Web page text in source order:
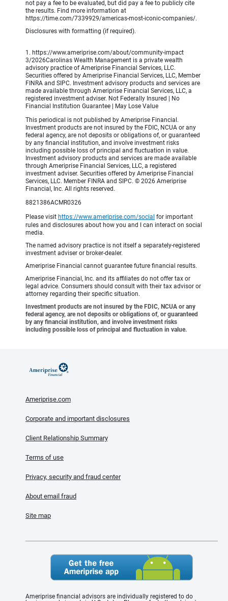
not pay a fee to be evaluated, but did pay a fee to publicly cite
the results. Find more information at
https://time.com/7339929/americas-most-iconic-companies/.
Disclosures with formatting (if required).
1. https://www.ameriprise.com/about/community-impact
3/2026Carolinas Wealth Management is a private wealth
advisory practice of Ameriprise Financial Services, LLC.
Securities offered by Ameriprise Financial Services, LLC, Member
FINRA and SIPC. Investment advisory products and services are
made available through Ameriprise Financial Services, LLC, a
registered investment adviser. Not Federally Insured | No
Financial Institution Guarantee | May Lose Value
This periodical is not published by Ameriprise Financial.
Investment products are not insured by the FDIC, NCUA or any
federal agency, are not deposits or obligations of, or guaranteed
by any financial institution, and involve investment risks
including possible loss of principal and fluctuation in value.
Investment advisory products and services are made available
through Ameriprise Financial Services, LLC, a registered
investment adviser. Securities offered by Ameriprise Financial
Services, LLC. Member FINRA and SIPC. © 2026 Ameriprise
Financial, Inc. All rights reserved.
8821386ACMR0326
Please visit https://www.ameriprise.com/social for important
rules and disclosures about how you and I can interact on social
media.
The named advisory practice is not itself a separately-registered
investment adviser or broker-dealer.
Ameriprise Financial cannot guarantee future financial results.
Ameriprise Financial, Inc. and its affiliates do not offer tax or
legal advice. Consumers should consult with their tax advisor or
attorney regarding their specific situation.
Investment products are not insured by the FDIC, NCUA or any
federal agency, are not deposits or obligations of, or guaranteed
by any financial institution, and involve investment risks
including possible loss of principal and fluctuation in value.
Ameriprise.com
Corporate and important disclosures
Client Relationship Summary
Terms of use
Privacy, security and fraud center
About email fraud
Site map
Ameriprise financial advisors are individually registered to do